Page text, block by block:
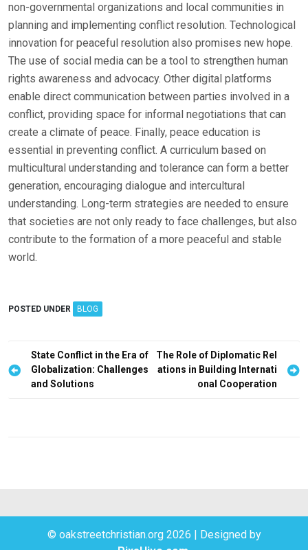
non-governmental organizations and local communities in
planning and implementing conflict resolution. Technological
innovation for peaceful resolution also promises new hope.
The use of social media can be a tool to strengthen human
rights awareness and advocacy. Other digital platforms
enable direct communication between parties involved in a
conflict, providing space for informal negotiations that can
create a climate of peace. Finally, peace education is
essential in preventing conflict. A curriculum based on
multicultural understanding and tolerance can form a better
generation, encouraging dialogue and intercultural
understanding. Long-term strategies are needed to ensure
that societies are not only ready to face challenges, but also
contribute to the formation of a more peaceful and stable
world.
POSTED UNDER BLOG
o
g
State Conflict in the Era of
Globalization: Challenges
and Solutions
The Role of Diplomatic Rel
ations in Building Internati
onal Cooperation
© oakstreetchristian.org 2026 | Designed by